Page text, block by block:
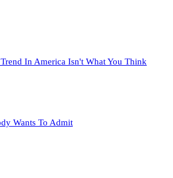
In America Isn't What You Think
Wants To Admit